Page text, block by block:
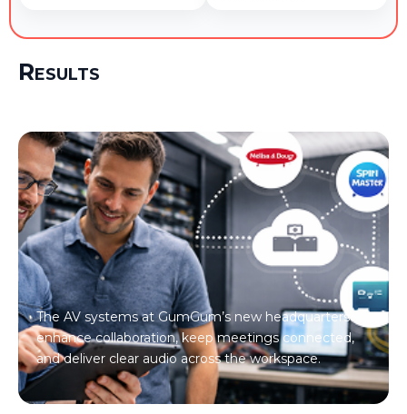
Results
The AV systems at GumGum’s new headquarters
enhance collaboration, keep meetings connected,
and deliver clear audio across the workspace.